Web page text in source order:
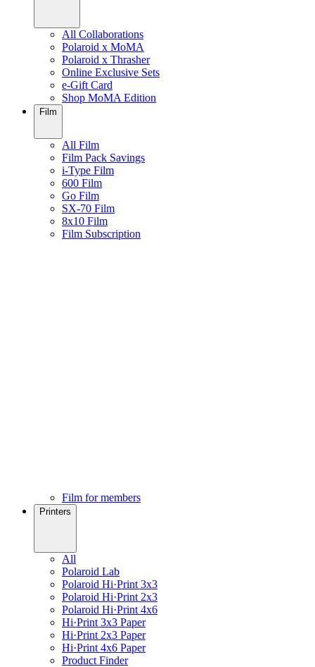
All Collaborations
Polaroid x MoMA
Polaroid x Thrasher
Online Exclusive Sets
e-Gift Card
Shop MoMA Edition
Film
All Film
Film Pack Savings
i-Type Film
600 Film
Go Film
SX-70 Film
8x10 Film
Film Subscription
Film for members
Printers
All
Polaroid Lab
Polaroid Hi·Print 3x3
Polaroid Hi·Print 2x3
Polaroid Hi·Print 4x6
Hi·Print 3x3 Paper
Hi·Print 2x3 Paper
Hi·Print 4x6 Paper
Product Finder